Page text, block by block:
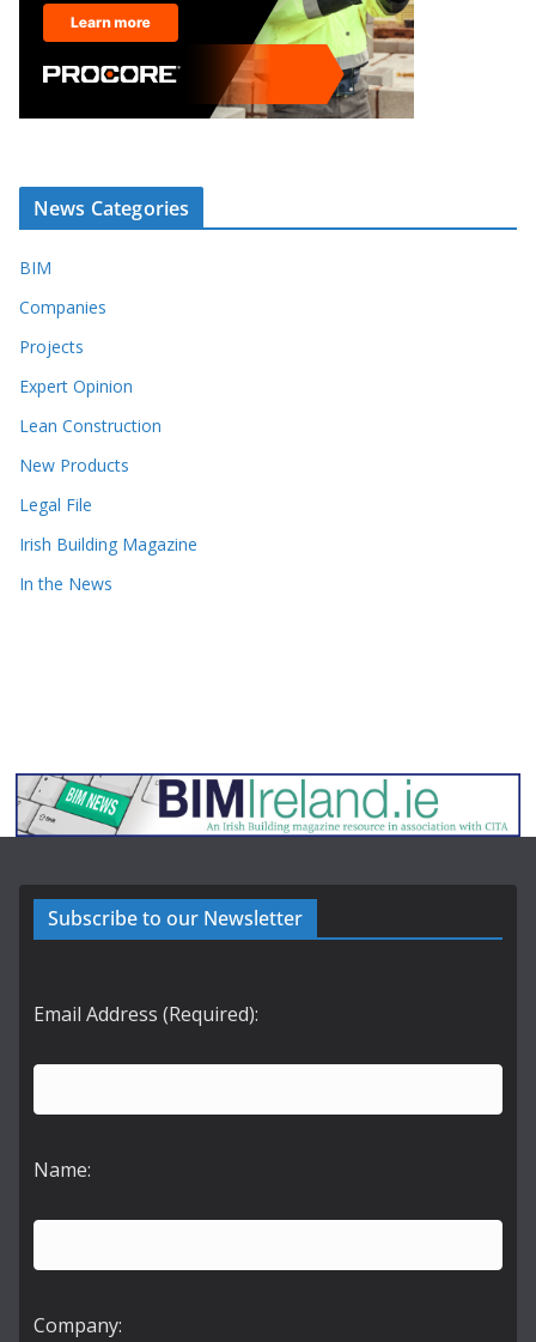
News Categories
BIM
Companies
Projects
Expert Opinion
Lean Construction
New Products
Legal File
Irish Building Magazine
In the News
Subscribe to our Newsletter
Email Address (Required):
Name:
Company: